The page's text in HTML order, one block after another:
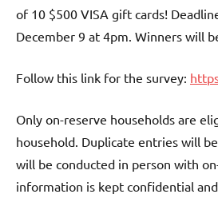
of 10 $500 VISA gift cards!
December 9 at 4pm. Winners will
Follow this link for the survey:
Only on-reserve households are
household. Duplicate entries will
will be conducted in person with
information is kept confidential